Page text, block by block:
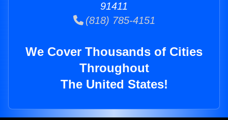
91411
(818) 785-4151
We Cover Thousands of Cities
Throughout
The United States!